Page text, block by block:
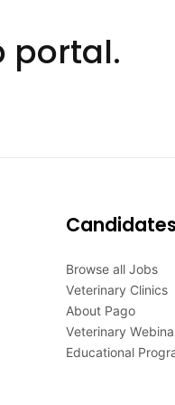
portal.
Candidates
Browse all Jobs
Veterinary Clinics
About Pago
Veterinary
Educational